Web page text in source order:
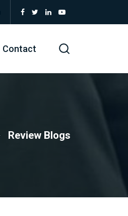
Contact
Review Blogs